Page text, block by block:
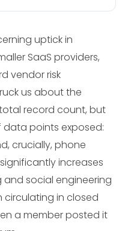
uptick in
SaaS providers,
vendor risk
us about the
record count, but
points exposed:
crucially, phone
increases
social engineering
in closed
a member posted it